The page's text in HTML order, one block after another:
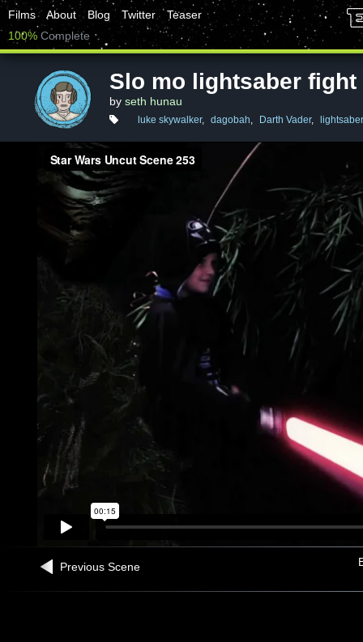
Films About Blog Twitter
Teaser
100% Complete
Slo mo lightsaber fight
by seth hunau
luke skywalker, dagobah, Darth Vader,
Previous Scene